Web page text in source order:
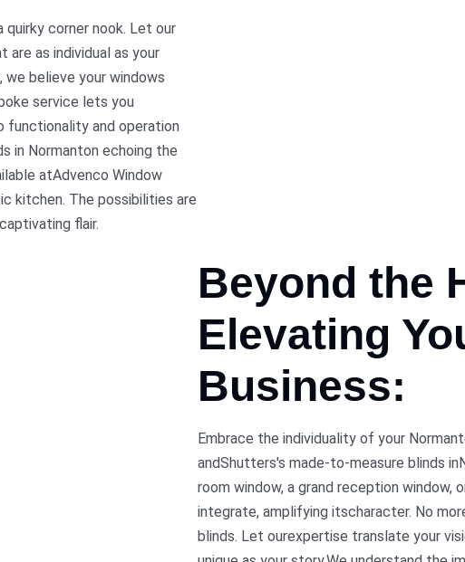
quirky corner nook. Let our
as individual as your
we believe your windows
service lets you
and operation
in Normanton echoing the
atAdvenco Window
kitchen. The possibilities are
flair.
Beyond the
Elevating
Business:
Embrace the individuality of your
andShutters's made-to-measure blinds
room window, a grand reception window,
integrate, amplifying itscharacter. No
blinds. Let ourexpertise translate your